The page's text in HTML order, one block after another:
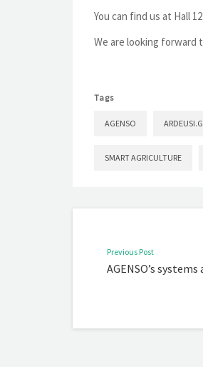
You can find us at Hall
We are looking forward
Tags
AGENSO
SMART AGRICULTURE
Previous Post
AGENSO’s